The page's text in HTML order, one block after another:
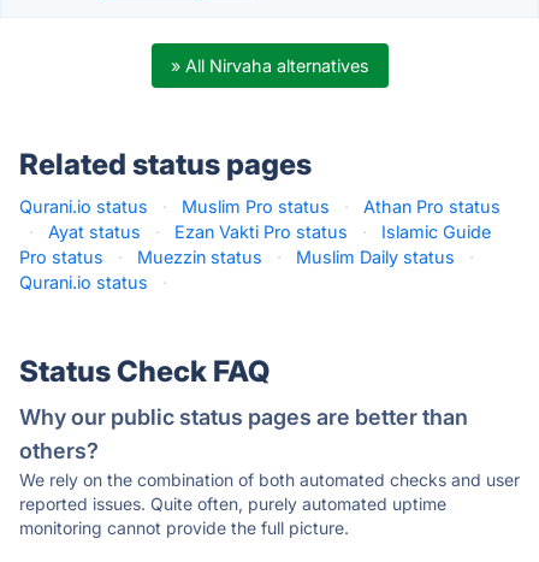
» All Nirvaha alternatives
Related status pages
Qurani.io status · Muslim Pro status ·
Athan Pro status
·
Ayat status · Ezan Vakti Pro status ·
Islamic Guide
Pro status
· Muezzin status · Muslim Daily status
·
Qurani.io status
·
Status Check FAQ
Why our public status pages are better than
others?
We rely on the combination of both automated checks and user
reported issues. Quite often, purely automated uptime
monitoring cannot provide the full picture.